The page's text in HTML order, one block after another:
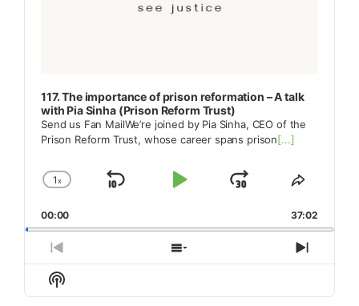
117. The importance of prison reformation – A talk
with Pia Sinha (Prison Reform Trust)
Send us Fan MailWe’re joined by Pia Sinha, CEO of the
Prison Reform Trust, whose career spans prison[...]
Change
Rate
1x
Skip
Play
Jump
Forward
Share
Episode
00:00 37:02
Previous
Episode
Show
Episodes
Next
Show
Podcast